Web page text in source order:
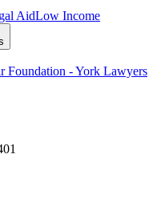
AidLow Income
Foundation - York Lawyers